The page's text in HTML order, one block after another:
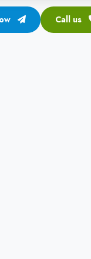
Call us